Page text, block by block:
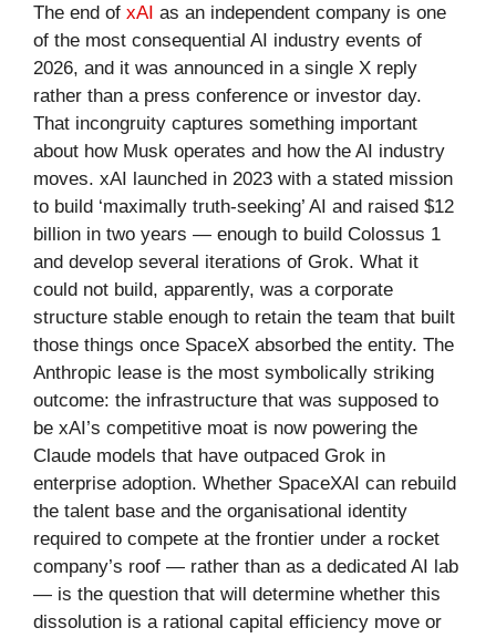
The end of xAI as an independent company is one
of the most consequential AI industry events of
2026, and it was announced in a single X reply
rather than a press conference or investor day.
That incongruity captures something important
about how Musk operates and how the AI industry
moves. xAI launched in 2023 with a stated mission
to build ‘maximally truth-seeking’ AI and raised $12
billion in two years — enough to build Colossus 1
and develop several iterations of Grok. What it
could not build, apparently, was a corporate
structure stable enough to retain the team that built
those things once SpaceX absorbed the entity. The
Anthropic lease is the most symbolically striking
outcome: the infrastructure that was supposed to
be xAI’s competitive moat is now powering the
Claude models that have outpaced Grok in
enterprise adoption. Whether SpaceXAI can rebuild
the talent base and the organisational identity
required to compete at the frontier under a rocket
company’s roof — rather than as a dedicated AI lab
— is the question that will determine whether this
dissolution is a rational capital efficiency move or